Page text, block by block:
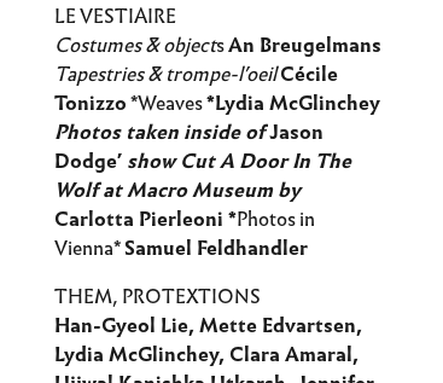
LE VESTIAIRE
Costumes & objectsAn Breugelmans
Tapestries & trompe-l’oeilCécile
Tonizzo*Weaves*Lydia McGlinchey
Photos taken inside ofJason
Dodge’ show Cut A Door In The
Wolf at Macro Museum by
Carlotta Pierleoni *Photos in
Vienna*Samuel Feldhandler
THEM, PROTEXTIONS
Han-Gyeol Lie, Mette Edvartsen,
Lydia McGlinchey, Clara Amaral,